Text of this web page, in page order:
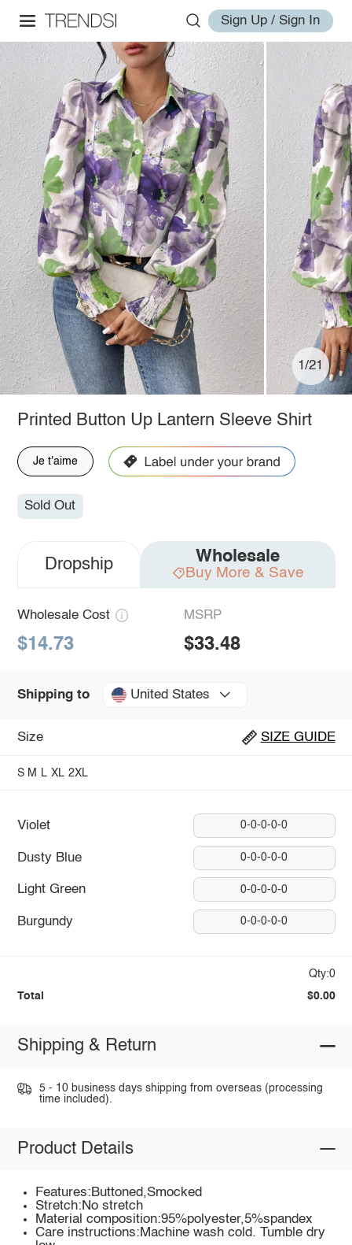
Sign Up / Sign In
1/21
Printed Button Up Lantern Sleeve Shirt
Je t'aime
Sold Out
Dropship Wholesale
Buy More & Save
Wholesale Cost
$14.73
MSRP
$33.48
Shipping to United States
Size SIZE GUIDE
S M L XL 2XL
Violet 0-0-0-0-0
Dusty Blue 0-0-0-0-0
Light Green 0-0-0-0-0
Burgundy 0-0-0-0-0
Qty:0
Total $0.00
Shipping & Return
5 - 10 business days shipping from overseas (processing
time included).
Product Details
Features:Buttoned,Smocked
Stretch:No stretch
Material composition:95%polyester,5%spandex
Care instructions:Machine wash cold. Tumble dry